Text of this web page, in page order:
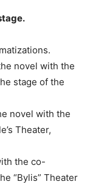
novel with the
stage of the
novel with the
Theater,
the co-
“Bylis” Theater